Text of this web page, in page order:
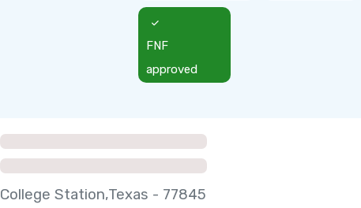
FNF
approved
College Station,Texas - 77845